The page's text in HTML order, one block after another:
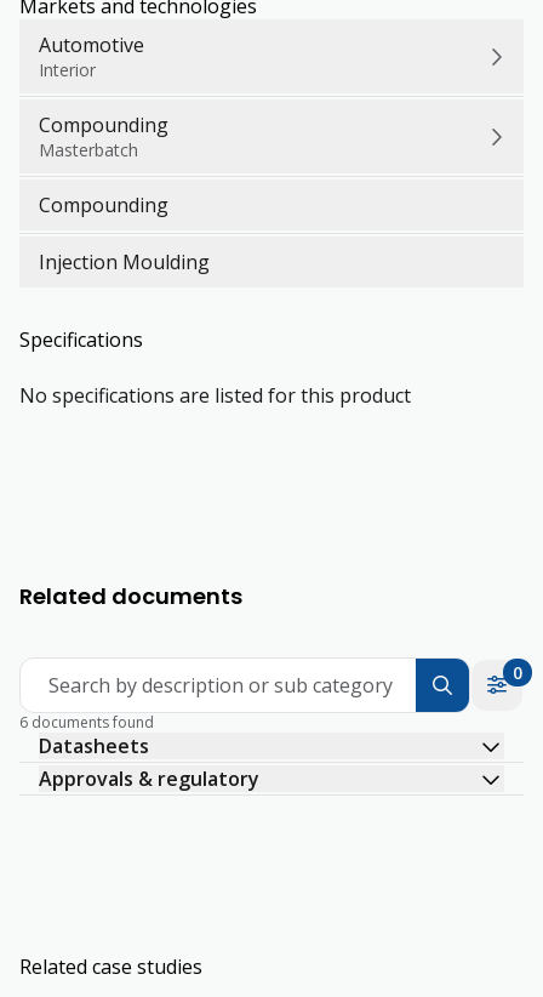
Markets and technologies
Automotive
Interior
Compounding
Masterbatch
Compounding
Injection Moulding
Specifications
No specifications are listed for this product
Related documents
Search by description or sub category 0
6 documents found
Datasheets
Approvals & regulatory
Related case studies